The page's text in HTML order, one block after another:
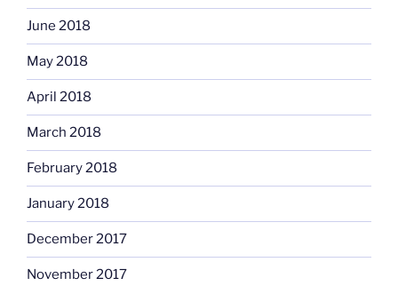
June 2018
May 2018
April 2018
March 2018
February 2018
January 2018
December 2017
November 2017